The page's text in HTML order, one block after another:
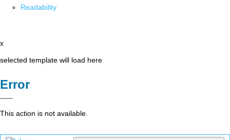
Readability
x
selected template will load here
Error
This action is not available.